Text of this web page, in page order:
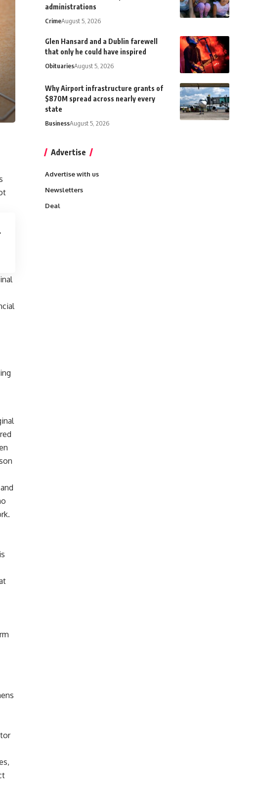
administrations
CrimeAugust 5, 2026
Glen Hansard and a Dublin farewell
that only he could have inspired
ObituariesAugust 5, 2026
Why Airport infrastructure grants of
$870M spread across nearly every
state
BusinessAugust 5, 2026
Advertise
Advertise with us
Newsletters
Deal